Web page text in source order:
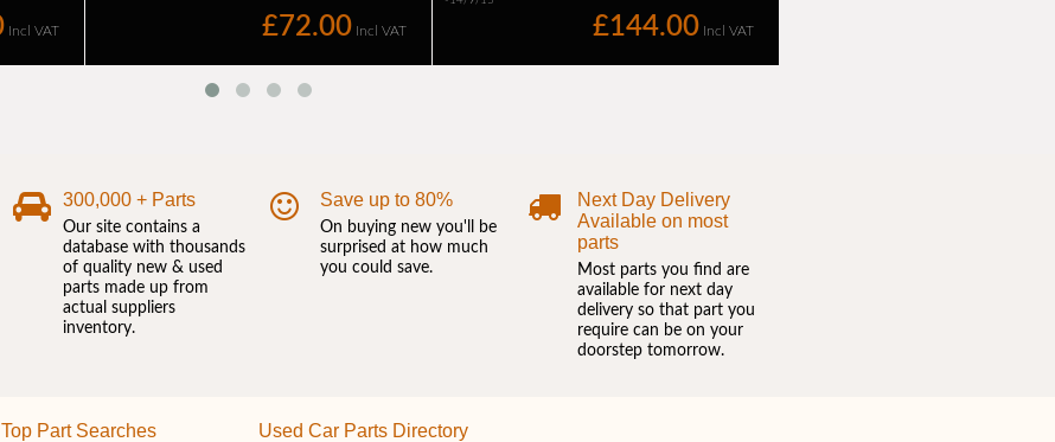
300,000 + Parts
Our site contains a
database with thousands
of quality new & used
parts made up from
actual suppliers
inventory.
Save up to 80%
On buying new you'll be
surprised at how much
you could save.
Next Day Delivery
Available on most
parts
Most parts you find are
available for next day
delivery so that part you
require can be on your
doorstep tomorrow.
Top Part Searches Used Car Parts Directory